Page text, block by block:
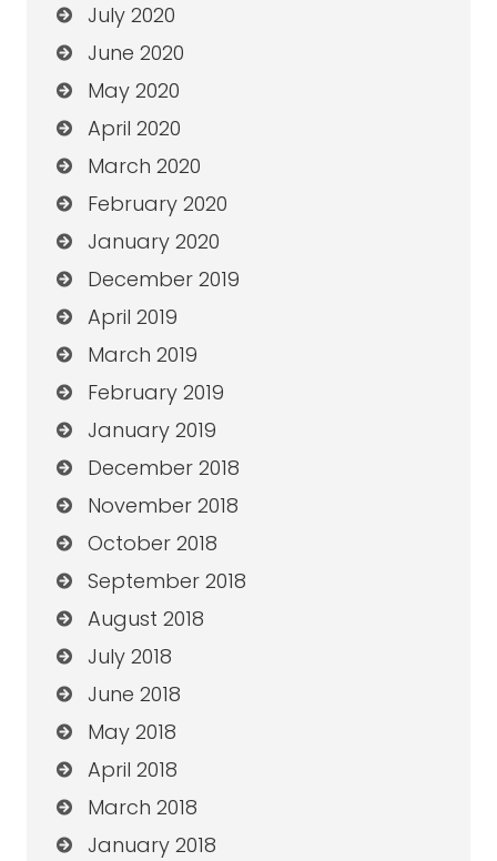
July 2020
June 2020
May 2020
April 2020
March 2020
February 2020
January 2020
December 2019
April 2019
March 2019
February 2019
January 2019
December 2018
November 2018
October 2018
September 2018
August 2018
July 2018
June 2018
May 2018
April 2018
March 2018
January 2018